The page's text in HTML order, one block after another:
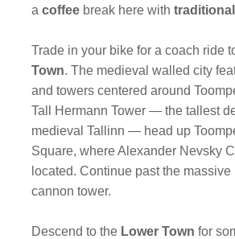
acoffee break here with
Trade in your bike for a coach ride
Town. The medieval walled city
and towers centered around
Tall Hermann Tower — the tallest
medieval Tallinn — head up
Square, where Alexander Nevsky
located. Continue past the
cannon tower.
Descend to the Lower Townfor